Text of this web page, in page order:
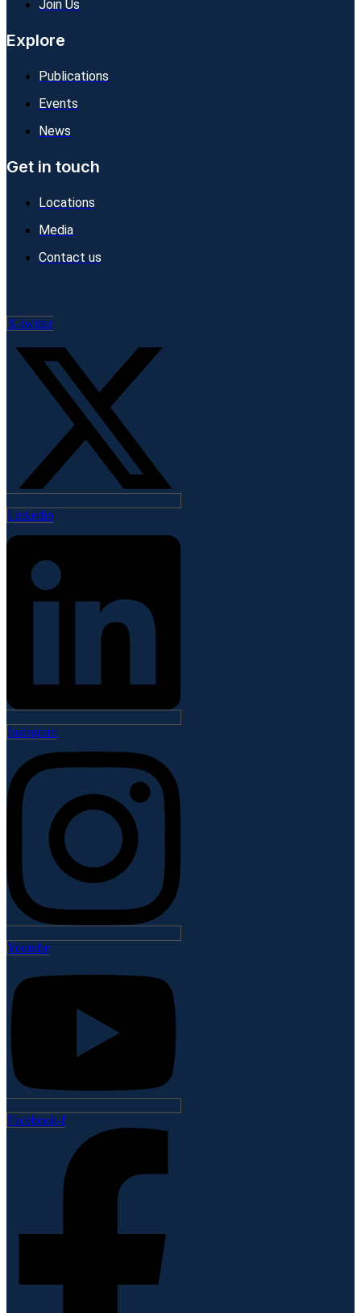
Join Us
Explore
Publications
Events
News
Get in touch
Locations
Media
Contact us
X-twitter
Linkedin
Instagram
Youtube
Facebook-f